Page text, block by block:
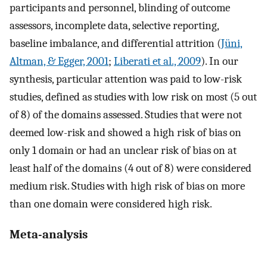
participants and personnel, blinding of outcome
assessors, incomplete data, selective reporting,
baseline imbalance, and differential attrition (Jüni,
Altman, & Egger, 2001; Liberati et al., 2009). In our
synthesis, particular attention was paid to low-risk
studies, defined as studies with low risk on most (5 out
of 8) of the domains assessed. Studies that were not
deemed low-risk and showed a high risk of bias on
only 1 domain or had an unclear risk of bias on at
least half of the domains (4 out of 8) were considered
medium risk. Studies with high risk of bias on more
than one domain were considered high risk.
Meta-analysis